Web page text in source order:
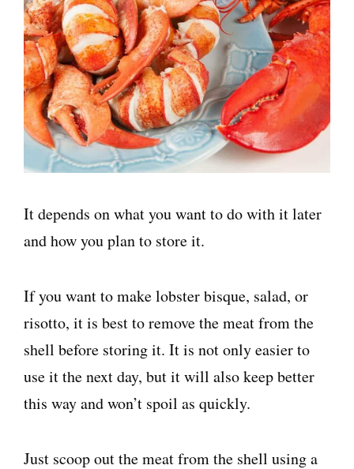
It depends on what you want to do with it later
and how you plan to store it.
If you want to make lobster bisque, salad, or
risotto, it is best to remove the meat from the
shell before storing it. It is not only easier to
use it the next day, but it will also keep better
this way and won’t spoil as quickly.
Just scoop out the meat from the shell using a